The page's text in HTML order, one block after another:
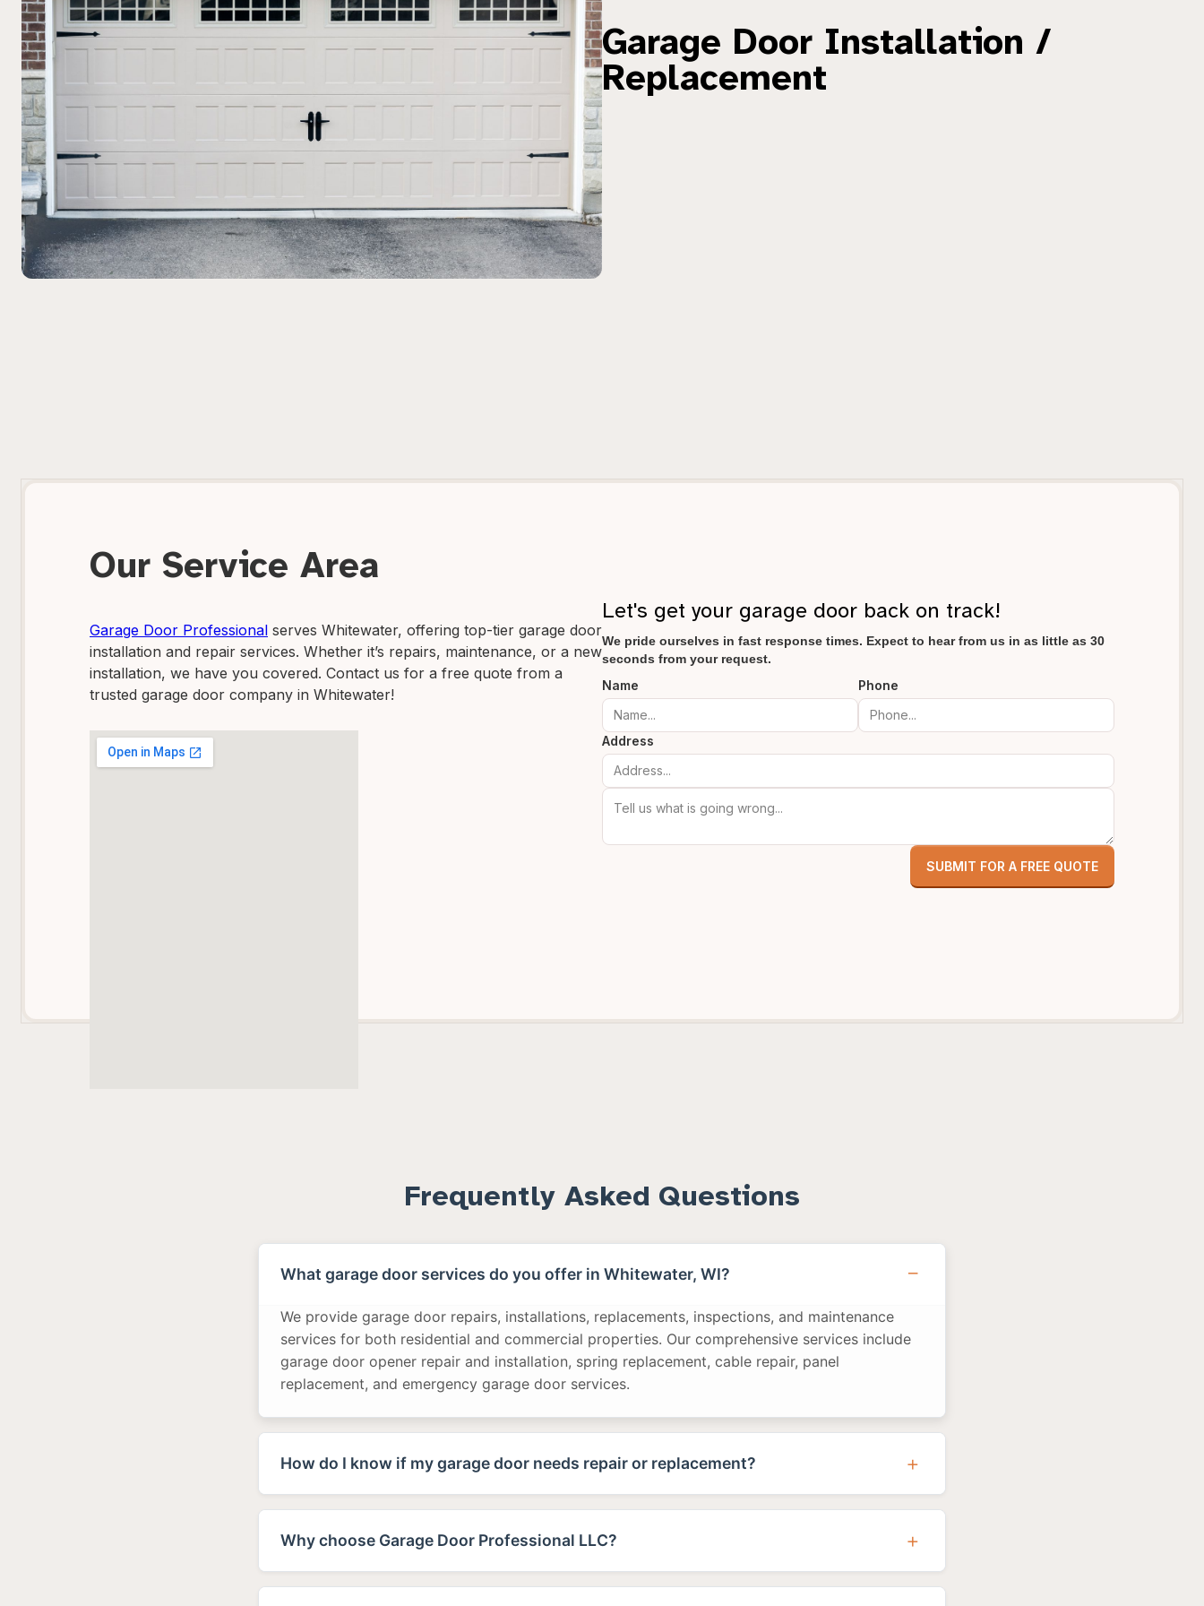
Garage Door Installation /
Replacement
Our Service Area
Garage Door Professional serves Whitewater, offering top-tier garage door
installation and repair services. Whether it’s repairs, maintenance, or a new
installation, we have you covered. Contact us for a free quote from a
trusted garage door company in Whitewater!
Let's get your garage door back on track!
We pride ourselves in fast response times. Expect to hear from us in as little as 30
seconds from your request.
Name Phone
Address
Frequently Asked Questions
What garage door services do you offer in Whitewater, WI?
We provide garage door repairs, installations, replacements, inspections, and maintenance
services for both residential and commercial properties. Our comprehensive services include
garage door opener repair and installation, spring replacement, cable repair, panel
replacement, and emergency garage door services.
How do I know if my garage door needs repair or replacement?
Why choose Garage Door Professional LLC?